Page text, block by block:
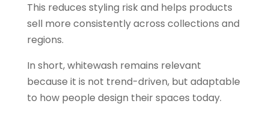
This reduces styling risk and helps products
sell more consistently across collections and
regions.
In short, whitewash remains relevant
because it is not trend-driven, but adaptable
to how people design their spaces today.